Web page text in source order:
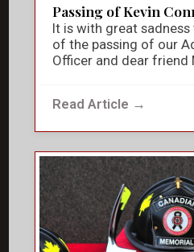
Passing of Kevin
It is with great
of the passing of our
Officer and dear friend
Read Article →